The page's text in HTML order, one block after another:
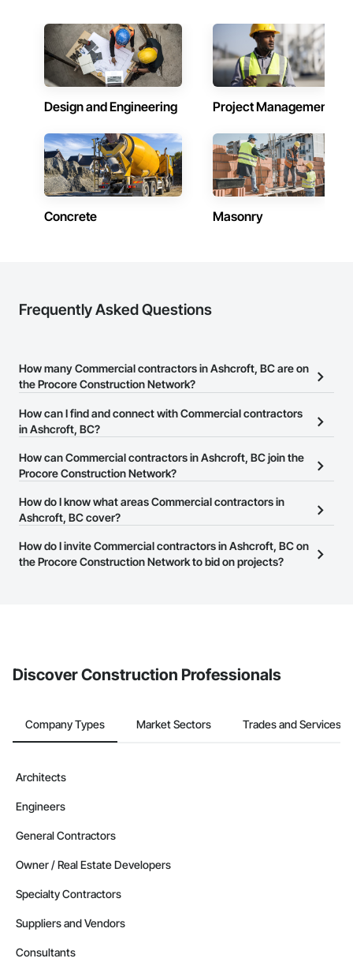
Design and Engineering Project Management
Concrete Masonry
Frequently Asked Questions
How many Commercial contractors in Ashcroft, BC are on
the Procore Construction Network?
There are currently 1,415 Commercial contractors in Ashcroft, BC
on the Procore Construction Network.
How can I find and connect with Commercial contractors
in Ashcroft, BC?
The Procore Construction Network allows you to search for
Commercial contractors in Ashcroft, BC that meet your business
their business page so you can easily connect with them.
How can Commercial contractors in Ashcroft, BC join the
Procore Construction Network?
The Procore Construction Network is free and open to any
businesses in the construction industry. Click
at the top of
page.
How do I know what areas Commercial contractors in
Ashcroft, BC cover?
Most businesses listed on the Procore Construction Network
have updated their service area. Select a business to view a
How do I invite Commercial contractors in Ashcroft, BC on
the Procore Construction Network to bid on projects?
Discover Construction Professionals
Company Types Market Sectors Trades and Services
Architects
Engineers
General Contractors
Owner / Real Estate Developers
Specialty Contractors
Suppliers and Vendors
Consultants